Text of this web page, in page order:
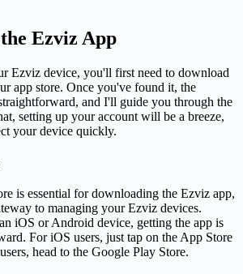
Ezviz App
Ezviz device, you'll first need to download
app store. Once you've found it, the
and I'll guide you through the
setting up your account will be a breeze,
your device quickly.
is essential for downloading the Ezviz app,
to managing your Ezviz devices.
iOS or Android device, getting the app is
For iOS users, just tap on the App Store
head to the Google Play Store.